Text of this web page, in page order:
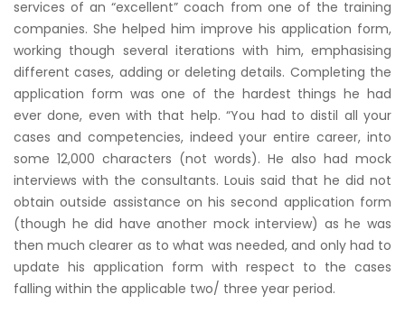
services of an “excellent” coach from one of the training
companies. She helped him improve his application form,
working though several iterations with him, emphasising
different cases, adding or deleting details. Completing the
application form was one of the hardest things he had
ever done, even with that help. “You had to distil all your
cases and competencies, indeed your entire career, into
some 12,000 characters (not words). He also had mock
interviews with the consultants. Louis said that he did not
obtain outside assistance on his second application form
(though he did have another mock interview) as he was
then much clearer as to what was needed, and only had to
update his application form with respect to the cases
falling within the applicable two/ three year period.